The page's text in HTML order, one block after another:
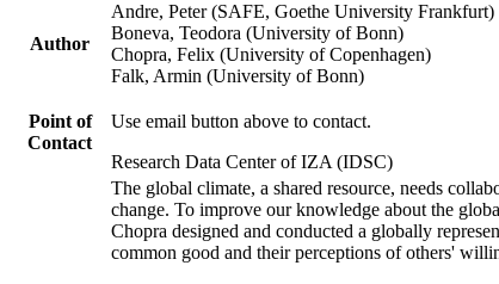
Author
Andre, Peter (SAFE, Goethe University Frankfurt)
Boneva, Teodora (University of Bonn)
Chopra, Felix (University of Copenhagen)
Falk, Armin (University of Bonn)
Point of
Contact
Use email button above to contact.
Research Data Center of IZA (IDSC)
The global climate, a shared resource, needs
change. To improve our knowledge about the
Chopra designed and conducted a globally
common good and their perceptions of others'